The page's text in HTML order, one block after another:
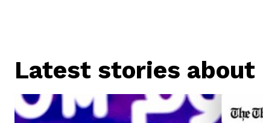
Latest stories about